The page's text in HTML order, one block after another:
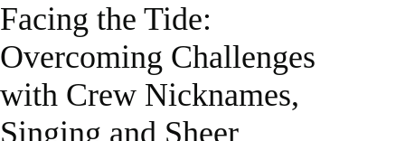
Facing the Tide:
Overcoming Challenges
with Crew Nicknames,
Singing and Sheer